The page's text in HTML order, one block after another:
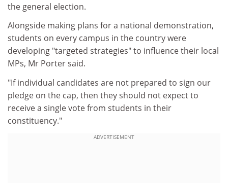
the general election.
Alongside making plans for a national demonstration,
students on every campus in the country were
developing "targeted strategies" to influence their local
MPs, Mr Porter said.
"If individual candidates are not prepared to sign our
pledge on the cap, then they should not expect to
receive a single vote from students in their
constituency."
ADVERTISEMENT